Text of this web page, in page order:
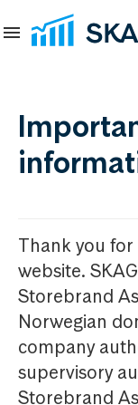
Thank you for
website.
Storebrand
Norwegian
company
supervisory
Storebrand